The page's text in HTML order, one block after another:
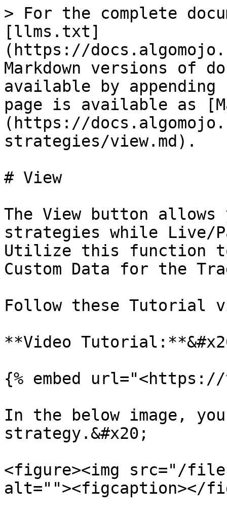
> For the complete
[llms.txt]
(https://
Markdown versions of
available by
page is available as
(https://
strategies/view.md).
# View
The View button
strategies while Live/
Utilize this function to
Custom Data for the
Follow these Tutorial
**Video
{% embed url="<https://
In the below image,
strategy.&#x20;
<figure><img src="/files/
alt=""><figcaption></